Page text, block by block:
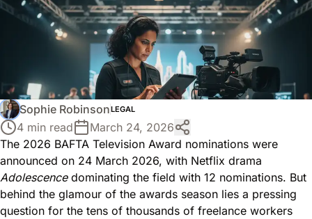
Sophie RobinsonLEGAL
4 min read
March 24, 2026
The 2026 BAFTA Television Award nominations were
announced on 24 March 2026, with Netflix drama
Adolescencedominating the field with 12 nominations. But
behind the glamour of the awards season lies a pressing
question for the tens of thousands of freelance workers